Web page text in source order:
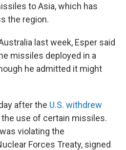
to Asia, which has
the region.
last week, Esper said
missiles deployed in a
he admitted it might
after the U.S. withdrew
the use of certain missiles.
violating the
Forces Treaty, signed